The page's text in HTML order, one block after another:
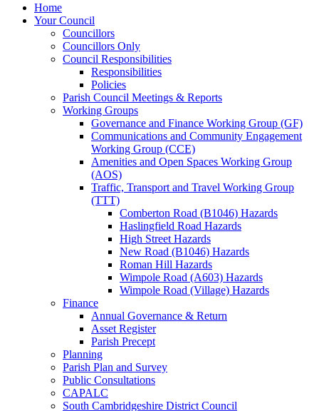
Home
Your Council
Councillors
Councillors Only
Council Responsibilities
Responsibilities
Policies
Parish Council Meetings & Reports
Working Groups
Governance and Finance Working Group (GF)
Communications and Community Engagement
Working Group (CCE)
Amenities and Open Spaces Working Group
(AOS)
Traffic, Transport and Travel Working Group
(TTT)
Comberton Road (B1046) Hazards
Haslingfield Road Hazards
High Street Hazards
New Road (B1046) Hazards
Roman Hill Hazards
Wimpole Road (A603) Hazards
Wimpole Road (Village) Hazards
Finance
Annual Governance & Return
Asset Register
Parish Precept
Planning
Parish Plan and Survey
Public Consultations
CAPALC
South Cambridgeshire District Council